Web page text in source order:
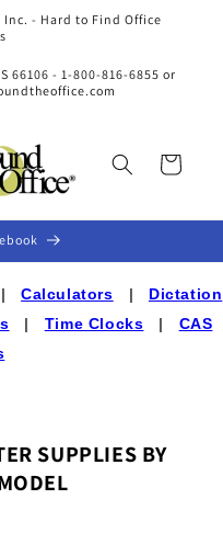
Inc. - Hard to Find Office
66106 - 1-800-816-6855 or
Cart
Calculators | Dictation
| Time Clocks | CAS
SUPPLIES BY